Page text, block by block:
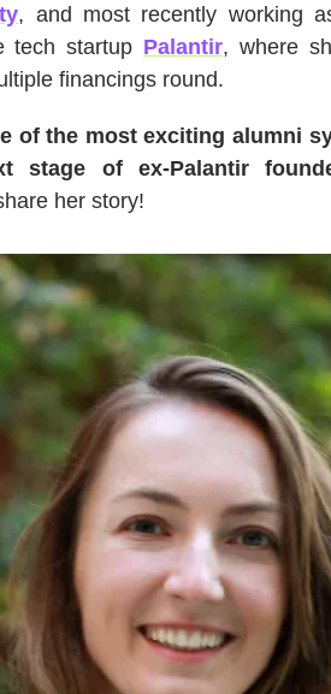
, and most recently working
tech startup Palantir, where
financings round.
of the most exciting alumni
stage of ex-Palantir
her story!